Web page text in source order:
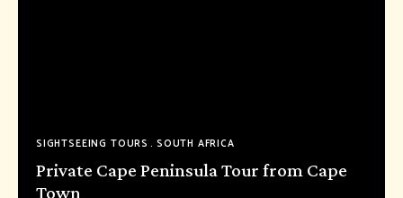
SIGHTSEEING TOURS SOUTH AFRICA
Private Cape Peninsula Tour from Cape
Town